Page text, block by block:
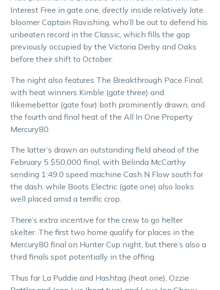
Interest Free in gate one, directly inside relatively late
bloomer Captain Ravishing, who’ll be out to defend his
unbeaten record in the Classic, which fills the gap
previously occupied by the Victoria Derby and Oaks
before their shift to October.
The night also features The Breakthrough Pace Final,
with heat winners Kimble (gate three) and
Ilikemebettor (gate four) both prominently drawn, and
the fourth and final heat of the All In One Property
Mercury80.
The latter’s drawn an outstanding field ahead of the
February 5 $50,000 final, with Belinda McCarthy
sending 1:49.0 speed machine Cash N Flow south for
the dash, while Boots Electric (gate one) also looks
well placed amid a terrific crop.
There’s extra incentive for the crew to go helter
skelter. The first two home qualify for places in the
Mercury80 final on Hunter Cup night, but there’s also a
third finals spot potentially in the offing.
Thus far La Puddie and Hashtag (heat one), Ozzie